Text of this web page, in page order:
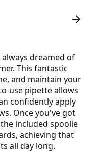
dreamed of
This fantastic
and maintain your
use pipette allows
confidently apply
Once you've got
included spoolie
achieving that
all day long.